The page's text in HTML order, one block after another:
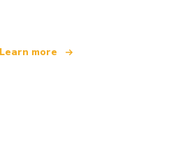
Learn more